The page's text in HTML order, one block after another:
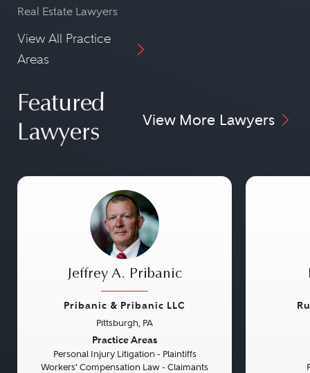
Real Estate Lawyers
View All Practice
Areas
Featured
Lawyers
View More Lawyers
Jeffrey A. Pribanic
Pribanic & Pribanic LLC
Pittsburgh, PA
Practice Areas
Personal Injury Litigation - Plaintiffs
Workers' Compensation Law - Claimants